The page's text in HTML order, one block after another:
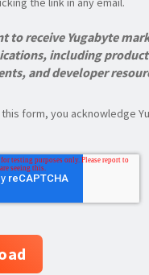
to receive Yugabyte
including
and developer
form, you acknowledge